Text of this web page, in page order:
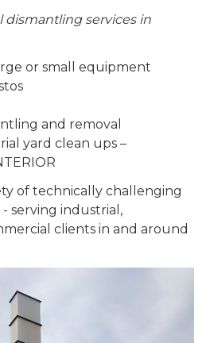
dismantling services in
or small equipment
and removal
yard clean ups –
of technically challenging
serving industrial,
clients in and around